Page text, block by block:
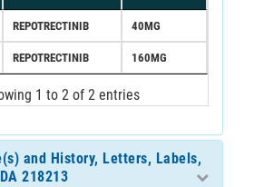
REPOTRECTINIB 40MG
REPOTRECTINIB 160MG
1 to 2 of 2 entries
and History, Letters, Labels,
218213